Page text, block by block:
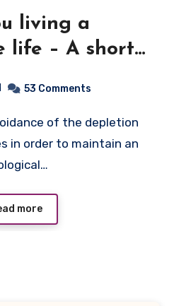
living a
life – A short
53 Comments
in order to maintain an
more